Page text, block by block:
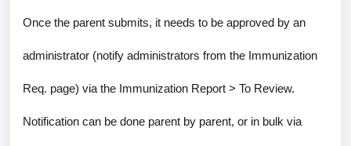
Once the parent submits, it needs to be approved by an
administrator (notify administrators from the Immunization
Req. page) via the Immunization Report > To Review.
Notification can be done parent by parent, or in bulk via